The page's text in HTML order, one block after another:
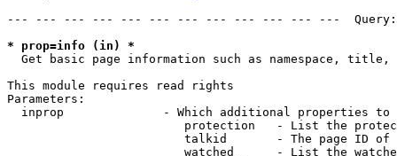
--- --- --- --- --- --- --- --- --- --- --- ---
* prop=info (in) *
Get basic page information such as namespace, title,
This module requires read rights
Parameters:
inprop              - Which additional properties to
protection   - List the
talkid       - The page ID
watched      - List the